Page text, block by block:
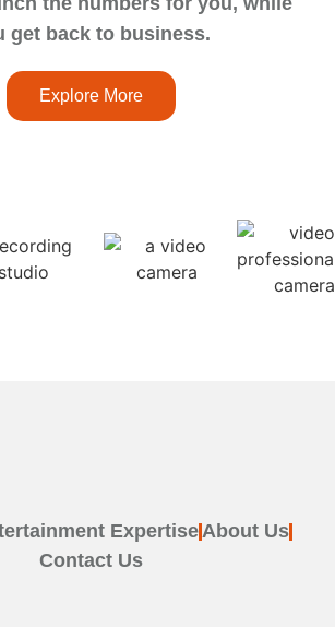
get back to business.
Explore More
ExpertiseAbout Us
Contact Us